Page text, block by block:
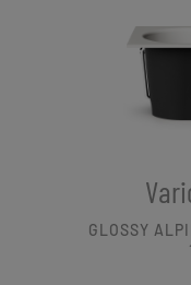
GLOSSY